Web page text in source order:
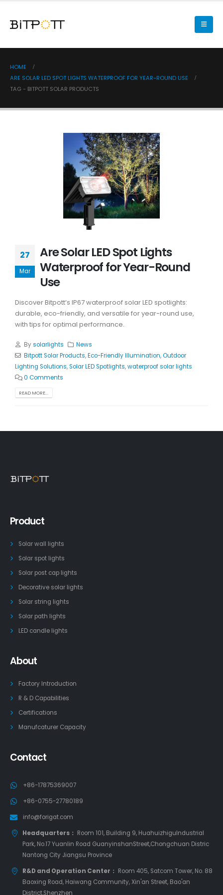
HOME
ARE SOLAR LED SPOT LIGHTS WATERPROOF FOR YEAR-ROUND USE
TAG - BITPOTT SOLAR PRODUCTS
27
Mar
Are Solar LED Spot Lights
Waterproof for Year-Round
Use
Discover Bitpott’s IP67 waterproof solar LED spotlights:
durable, eco-friendly, and versatile for year-round use,
with tips for optimal performance.
Bysolarlights
News
Bitpott Solar Products,Eco-Friendly Illumination,Outdoor
Lighting Solutions,Solar LED Spotlights,waterproof solar lights
0 Comments
READ MORE...
Product
Solar wall lights
Solar spot lights
Solar post cap lights
Decorative solar lights
Solar string lights
Solar path lights
LED candle lights
About
Factory Introduction
R & D Capabilities
Certifications
Manufcaturer Capacity
Contact
+86-17875369007
+86-0755-27780189
info@forigat.com
Headquarters： Room 101, Building 9, HuahuizhiguIndustrial
Park, No.17 Yuanlin Road GuanyinshanStreet,Chongchuan Distric
Nantong City Jiangsu Province
R&D and Operation Center： Room 405, Satcom Tower, No. 88
Baoxing Road, Haiwang Community, Xin'an Street, Bao'an
District,Shenzhen